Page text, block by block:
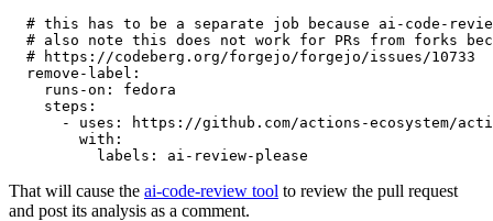
# this has to be a separate job because ai-code-
# also note this does not work for PRs from forks
# https://codeberg.org/forgejo/forgejo/issues/10733
remove-label :
runs-on :
fedora
steps :
-
uses :
https://github.com/actions-ecosystem/action-
with :
labels : ai-review-please
That will cause the ai-code-review tool to review the pull request
and post its analysis as a comment.